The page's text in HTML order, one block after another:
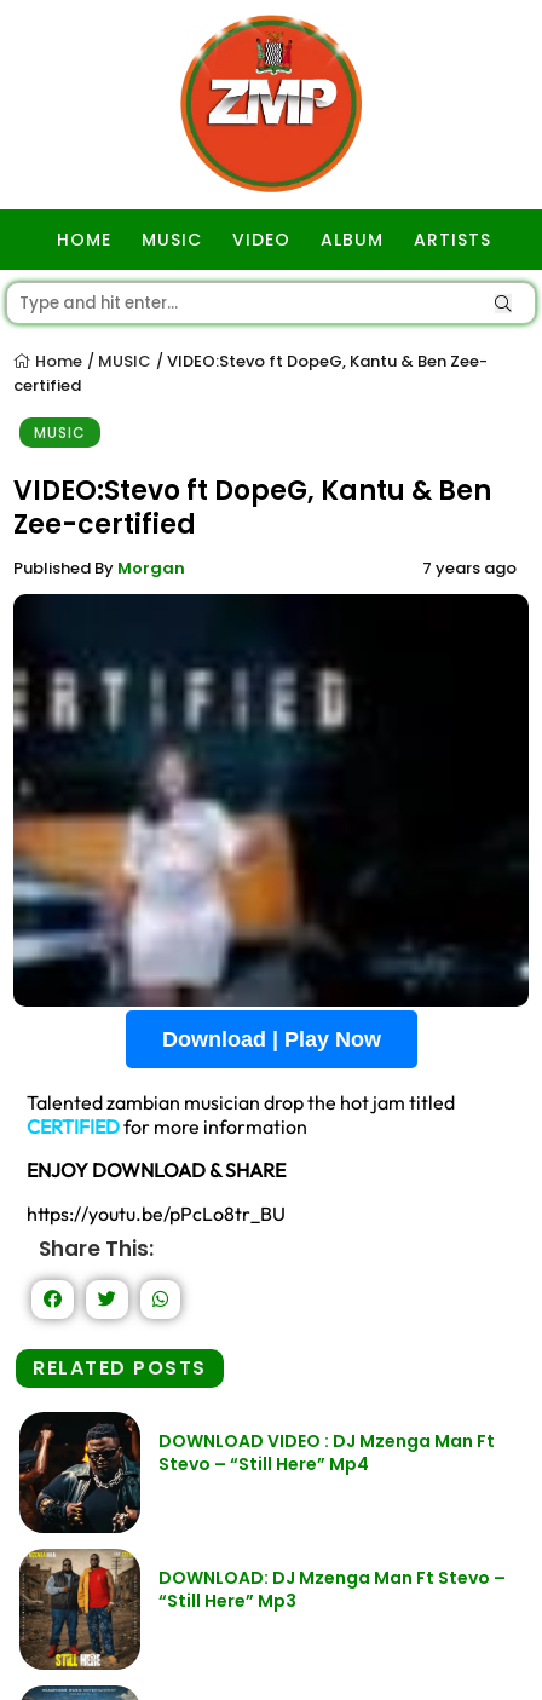
HOME MUSIC VIDEO ALBUM ARTISTS
Home / MUSIC / VIDEO:Stevo ft DopeG, Kantu & Ben Zee-
certified
MUSIC
VIDEO:Stevo ft DopeG, Kantu & Ben
Zee-certified
Published By Morgan 7 years ago
Download | Play Now
Talented zambian musician drop the hot jam titled
CERTIFIEDfor more information
ENJOY DOWNLOAD & SHARE
https://youtu.be/pPcLo8tr_BU
Share This:
RELATED POSTS
DOWNLOAD VIDEO : DJ Mzenga Man Ft
Stevo – “Still Here” Mp4
DOWNLOAD: DJ Mzenga Man Ft Stevo –
“Still Here” Mp3